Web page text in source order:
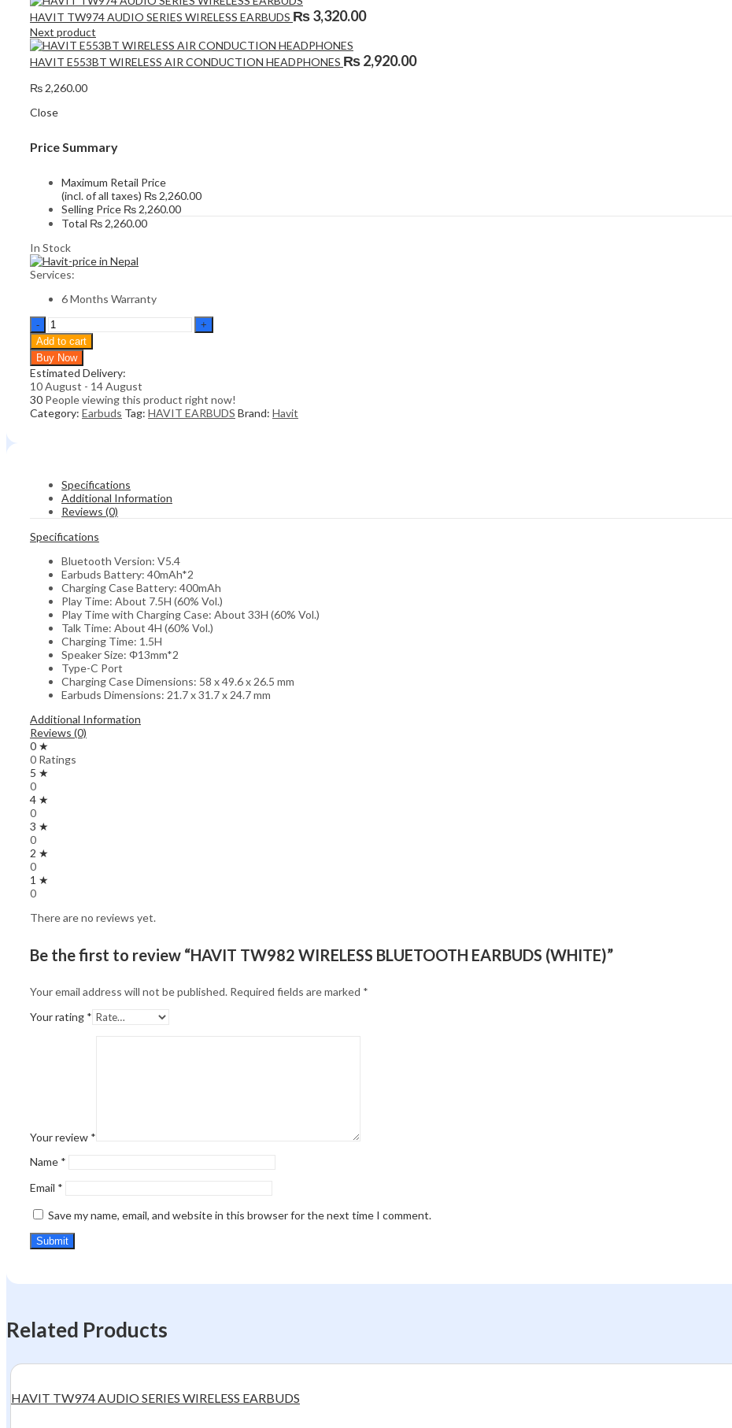
HAVIT TW974 AUDIO SERIES WIRELESS EARBUDS ₨3,320.00
Next product
HAVIT E553BT WIRELESS AIR CONDUCTION HEADPHONES ₨2,920.00
₨ 2,260.00
Close
Price Summary
Maximum Retail Price
(incl. of all taxes) ₨ 2,260.00
Selling Price ₨ 2,260.00
Total ₨ 2,260.00
In Stock
Services:
6 Months Warranty
HAVIT
TW982
WIRELESS
BLUETOOTH
EARBUDS
(WHITE)
quantity
Add to cart
Buy Now
Estimated Delivery:
10 August - 14 August
30 People viewing this product right now!
Category: Earbuds Tag: HAVIT EARBUDS Brand: Havit
Specifications
Additional Information
Reviews (0)
Specifications
Bluetooth Version: V5.4
Earbuds Battery: 40mAh*2
Charging Case Battery: 400mAh
Play Time: About 7.5H (60% Vol.)
Play Time with Charging Case: About 33H (60% Vol.)
Talk Time: About 4H (60% Vol.)
Charging Time: 1.5H
Speaker Size: Φ13mm*2
Type-C Port
Charging Case Dimensions: 58 x 49.6 x 26.5 mm
Earbuds Dimensions: 21.7 x 31.7 x 24.7 mm
Additional Information
Reviews (0)
0 ★
0 Ratings
5 ★
0
4 ★
0
3 ★
0
2 ★
0
1 ★
0
There are no reviews yet.
Be the first to review “HAVIT TW982 WIRELESS BLUETOOTH EARBUDS (WHITE)”
Your email address will not be published. Required fields are marked *
Your rating *
Your review *
Name *
Email *
Save my name, email, and website in this browser for the next time I comment.
Related Products
HAVIT TW974 AUDIO SERIES WIRELESS EARBUDS